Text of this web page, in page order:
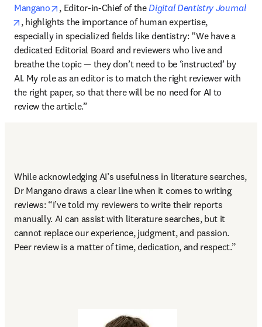
Mangano
opens in new tab/window
, Editor-in-Chief of the Digital Dentistry Journal
opens in new tab/window
, highlights the importance of human expertise,
especially in specialized fields like dentistry: “We have a
dedicated Editorial Board and reviewers who live and
breathe the topic — they don’t need to be ‘instructed’ by
AI. My role as an editor is to match the right reviewer with
the right paper, so that there will be no need for AI to
review the article.”
While acknowledging AI’s usefulness in literature searches,
Dr Mangano draws a clear line when it comes to writing
reviews: “I’ve told my reviewers to write their reports
manually. AI can assist with literature searches, but it
cannot replace our experience, judgment, and passion.
Peer review is a matter of time, dedication, and respect.”